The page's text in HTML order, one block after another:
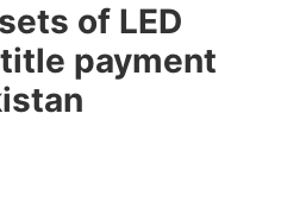
of LED
payment